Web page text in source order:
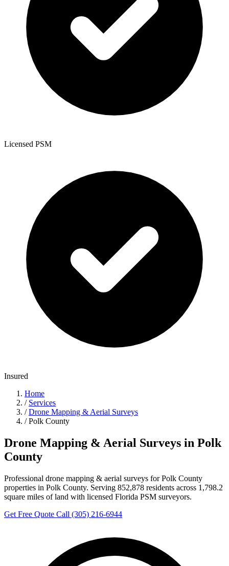
Licensed PSM
Insured
Home
/ Services
/ Drone Mapping & Aerial Surveys
/ Polk County
Drone Mapping & Aerial Surveys in Polk
County
Professional drone mapping & aerial surveys for Polk County
properties in Polk County. Serving 852,878 residents across 1,798.2
square miles of land with licensed Florida PSM surveyors.
Get Free Quote Call (305) 216-6944